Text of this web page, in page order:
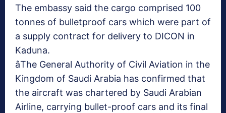
The embassy said the cargo comprised 100
tonnes of bulletproof cars which were part of
a supply contract for delivery to DICON in
Kaduna.
âThe General Authority of Civil Aviation in the
Kingdom of Saudi Arabia has confirmed that
the aircraft was chartered by Saudi Arabian
Airline, carrying bullet-proof cars and its final